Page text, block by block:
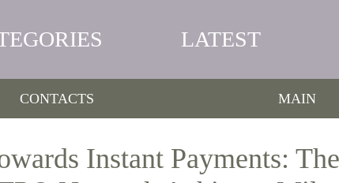
LATEST
CONTACTS MAIN
Instant Payments: